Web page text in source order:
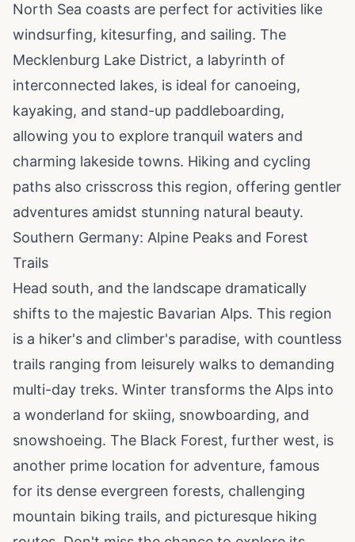
North Sea coasts are perfect for activities like
windsurfing, kitesurfing, and sailing. The
Mecklenburg Lake District, a labyrinth of
interconnected lakes, is ideal for canoeing,
kayaking, and stand-up paddleboarding,
allowing you to explore tranquil waters and
charming lakeside towns. Hiking and cycling
paths also crisscross this region, offering gentler
adventures amidst stunning natural beauty.
Southern Germany: Alpine Peaks and Forest
Trails
Head south, and the landscape dramatically
shifts to the majestic Bavarian Alps. This region
is a hiker's and climber's paradise, with countless
trails ranging from leisurely walks to demanding
multi-day treks. Winter transforms the Alps into
a wonderland for skiing, snowboarding, and
snowshoeing. The Black Forest, further west, is
another prime location for adventure, famous
for its dense evergreen forests, challenging
mountain biking trails, and picturesque hiking